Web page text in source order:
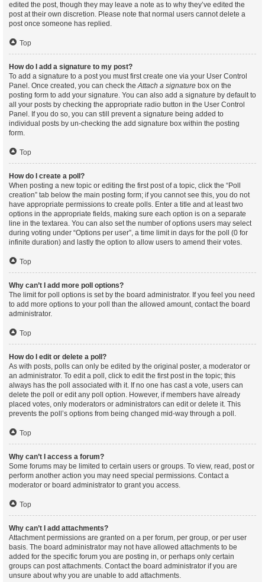
edited the post, though they may leave a note as to why they’ve edited the
post at their own discretion. Please note that normal users cannot delete a
post once someone has replied.
Top
How do I add a signature to my post?
To add a signature to a post you must first create one via your User Control
Panel. Once created, you can check theAttach a signature box on the
posting form to add your signature. You can also add a signature by default to
all your posts by checking the appropriate radio button in the User Control
Panel. If you do so, you can still prevent a signature being added to
individual posts by un-checking the add signature box within the posting
form.
Top
How do I create a poll?
When posting a new topic or editing the first post of a topic, click the “Poll
creation” tab below the main posting form; if you cannot see this, you do not
have appropriate permissions to create polls. Enter a title and at least two
options in the appropriate fields, making sure each option is on a separate
line in the textarea. You can also set the number of options users may select
during voting under “Options per user”, a time limit in days for the poll (0 for
infinite duration) and lastly the option to allow users to amend their votes.
Top
Why can’t I add more poll options?
The limit for poll options is set by the board administrator. If you feel you need
to add more options to your poll than the allowed amount, contact the board
administrator.
Top
How do I edit or delete a poll?
As with posts, polls can only be edited by the original poster, a moderator or
an administrator. To edit a poll, click to edit the first post in the topic; this
always has the poll associated with it. If no one has cast a vote, users can
delete the poll or edit any poll option. However, if members have already
placed votes, only moderators or administrators can edit or delete it. This
prevents the poll’s options from being changed mid-way through a poll.
Top
Why can’t I access a forum?
Some forums may be limited to certain users or groups. To view, read, post or
perform another action you may need special permissions. Contact a
moderator or board administrator to grant you access.
Top
Why can’t I add attachments?
Attachment permissions are granted on a per forum, per group, or per user
basis. The board administrator may not have allowed attachments to be
added for the specific forum you are posting in, or perhaps only certain
groups can post attachments. Contact the board administrator if you are
unsure about why you are unable to add attachments.